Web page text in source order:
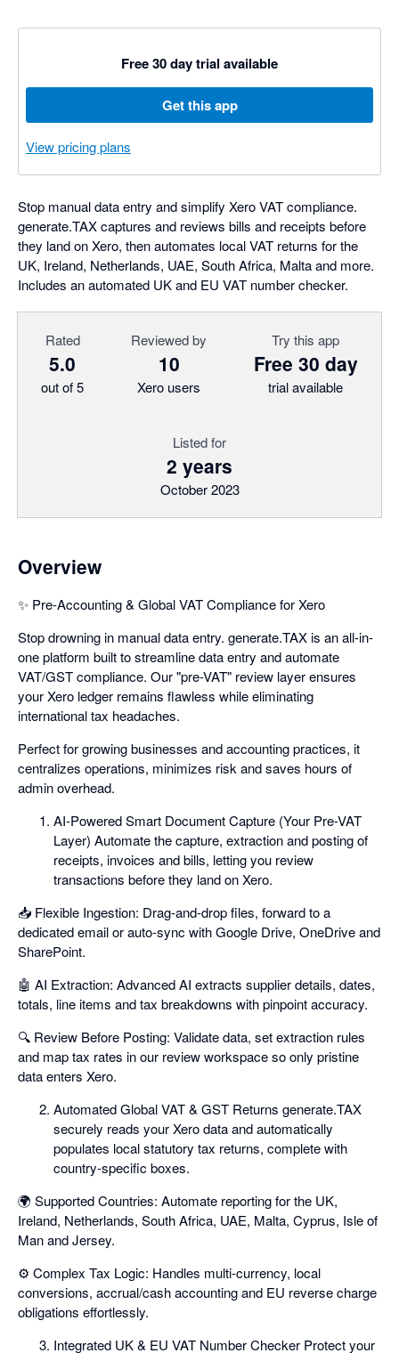
Free 30 day trial available
Get this app
View pricing plans
Stop manual data entry and simplify Xero VAT compliance.
generate.TAX captures and reviews bills and receipts before
they land on Xero, then automates local VAT returns for the
UK, Ireland, Netherlands, UAE, South Africa, Malta and more.
Includes an automated UK and EU VAT number checker.
Rated
5.0
out of 5
Reviewed by
10
Xero users
Try this app
Free 30 day
trial available
Listed for
2 years
October 2023
Overview
✨ Pre-Accounting & Global VAT Compliance for Xero
Stop drowning in manual data entry. generate.TAX is an all-in-
one platform built to streamline data entry and automate
VAT/GST compliance. Our "pre-VAT" review layer ensures
your Xero ledger remains flawless while eliminating
international tax headaches.
Perfect for growing businesses and accounting practices, it
centralizes operations, minimizes risk and saves hours of
admin overhead.
AI-Powered Smart Document Capture (Your Pre-VAT
Layer) Automate the capture, extraction and posting of
receipts, invoices and bills, letting you review
transactions before they land on Xero.
📥 Flexible Ingestion: Drag-and-drop files, forward to a
dedicated email or auto-sync with Google Drive, OneDrive and
SharePoint.
🤖 AI Extraction: Advanced AI extracts supplier details, dates,
totals, line items and tax breakdowns with pinpoint accuracy.
🔍 Review Before Posting: Validate data, set extraction rules
and map tax rates in our review workspace so only pristine
data enters Xero.
Automated Global VAT & GST Returns generate.TAX
securely reads your Xero data and automatically
populates local statutory tax returns, complete with
country-specific boxes.
🌍 Supported Countries: Automate reporting for the UK,
Ireland, Netherlands, South Africa, UAE, Malta, Cyprus, Isle of
Man and Jersey.
⚙️ Complex Tax Logic: Handles multi-currency, local
conversions, accrual/cash accounting and EU reverse charge
obligations effortlessly.
Integrated UK & EU VAT Number Checker Protect your